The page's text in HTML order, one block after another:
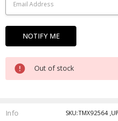
Out of stock
Info SKU:TMX92564